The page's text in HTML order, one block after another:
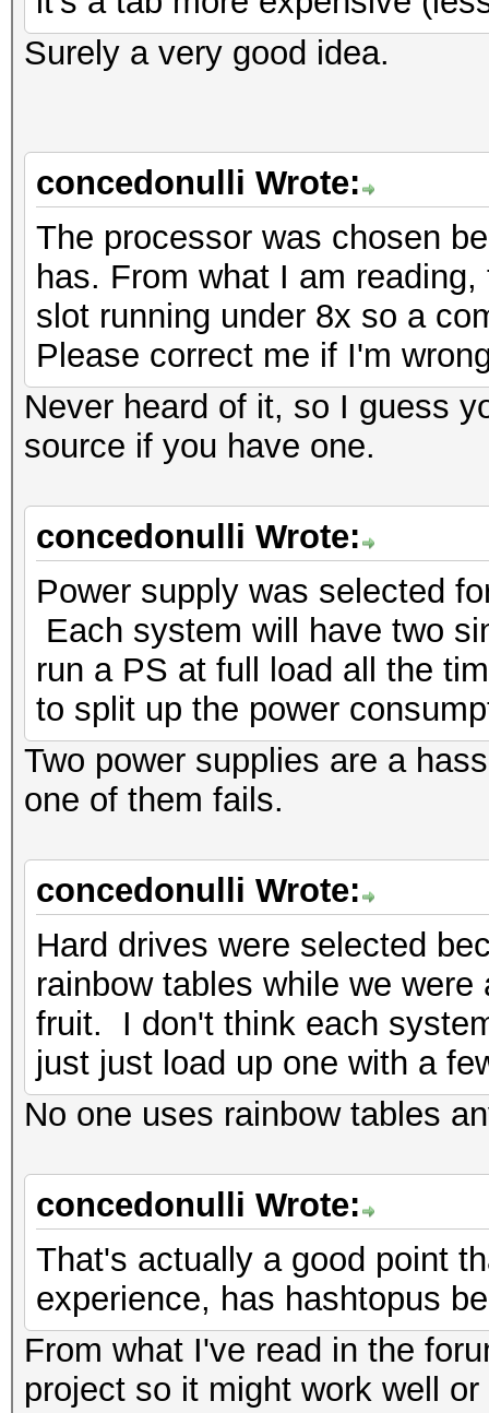
Surely a very good idea.
concedonulli Wrote:
The processor was chosen
has. From what I am
slot running under 8x so a
Please correct me if I'm
Never heard of it, so I guess
source if you have one.
concedonulli Wrote:
Power supply was selected
Each system will have two
run a PS at full load all the
to split up the power
Two power supplies are a
one of them fails.
concedonulli Wrote:
Hard drives were selected
rainbow tables while we
fruit. I don't think each
just just load up one with a
No one uses rainbow tables
concedonulli Wrote:
That's actually a good point
experience, has hashtopus
From what I've read in the
project so it might work well